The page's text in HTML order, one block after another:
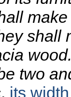
make
shall
two
, its width